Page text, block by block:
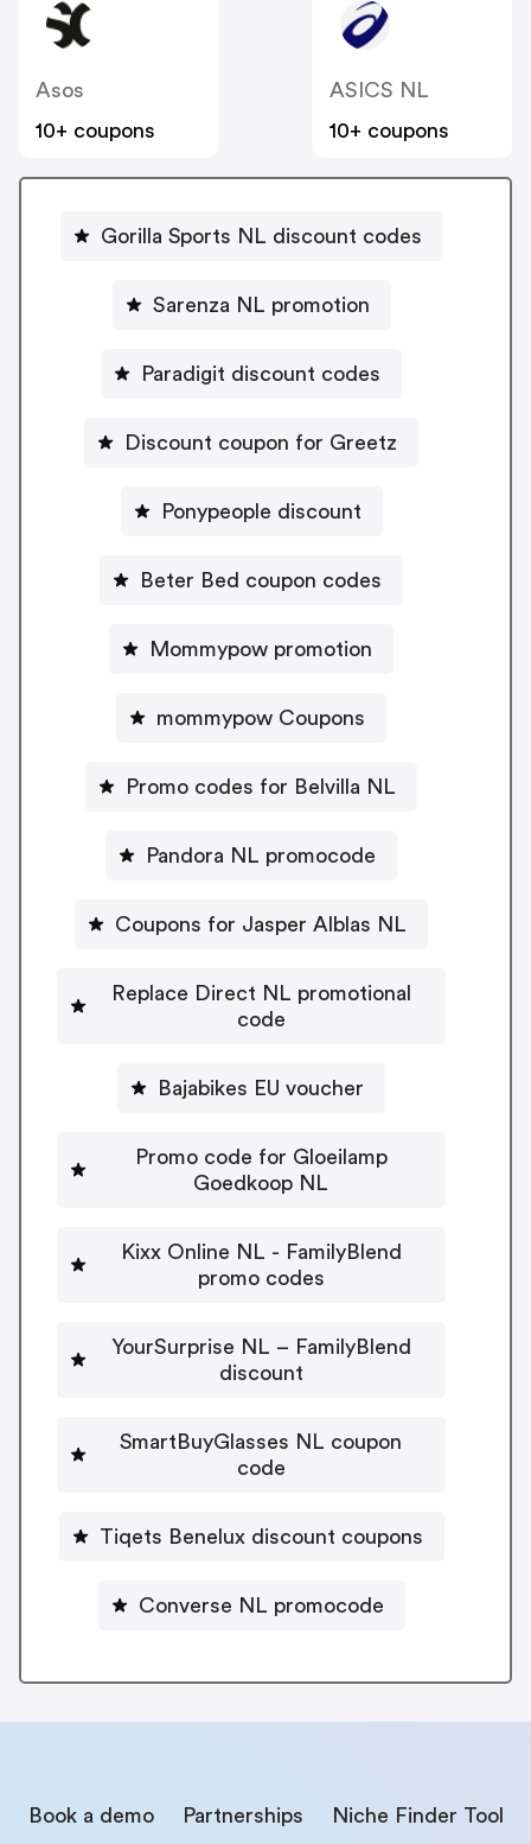
Asos
10+ coupons
ASICS NL
10+ coupons
Gorilla Sports NL discount codes
Sarenza NL promotion
Paradigit discount codes
Discount coupon for Greetz
Ponypeople discount
Beter Bed coupon codes
Mommypow promotion
mommypow Coupons
Promo codes for Belvilla NL
Pandora NL promocode
Coupons for Jasper Alblas NL
Replace Direct NL promotional
code
Bajabikes EU voucher
Promo code for Gloeilamp
Goedkoop NL
Kixx Online NL - FamilyBlend
promo codes
YourSurprise NL – FamilyBlend
discount
SmartBuyGlasses NL coupon
code
Tiqets Benelux discount coupons
Converse NL promocode
Book a demo Partnerships Niche Finder Tool